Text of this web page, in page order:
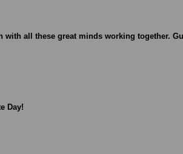
all these great minds working together.
Day!